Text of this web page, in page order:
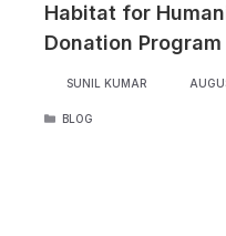
Habitat for
Donation Program
SUNIL KUMAR
CATEGORIES
BLOG